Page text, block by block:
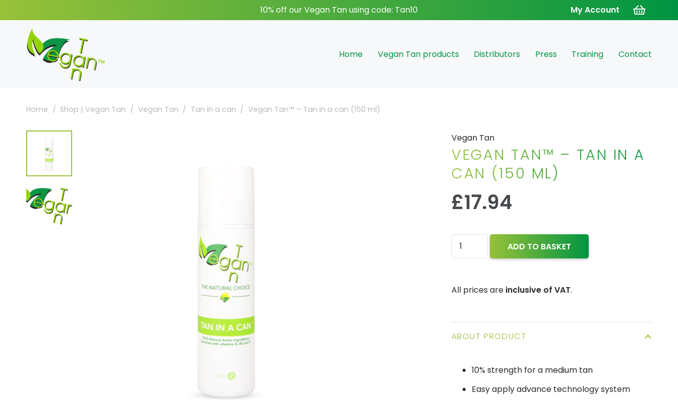
10% off our Vegan Tan using code: Tan10 My Account
Home Vegan Tan products Distributors Press Training Contact
Home / Shop | Vegan Tan / Vegan Tan / Tan in a can / Vegan Tan™ – Tan in a can (150 ml)
Vegan Tan
VEGAN TAN™ – TAN IN A
CAN (150 ML)
£17.94
Vegan
Tan™
Tan
can
ADD TO BASKET
All prices are inclusive of VAT.
ABOUT PRODUCT
10% strength for a medium tan
Easy apply advance technology system